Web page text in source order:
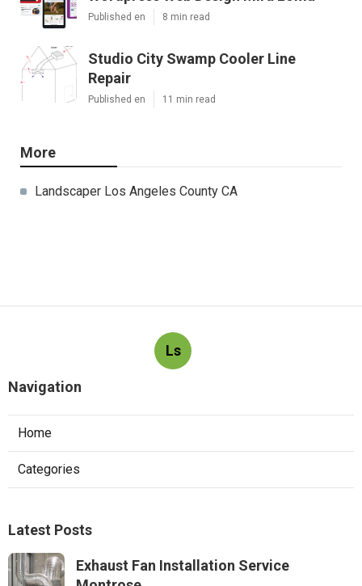
Published en 8 min read
Studio City Swamp Cooler Line
Repair
Published en 11 min read
More
Landscaper Los Angeles County CA
Ls
Navigation
Home
Categories
Latest Posts
Exhaust Fan Installation Service